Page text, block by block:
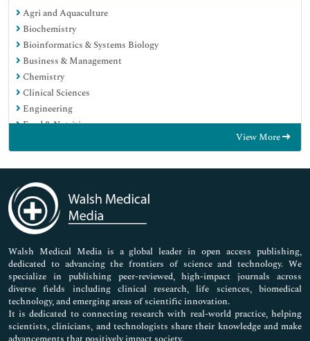
Agri and Aquaculture
Biochemistry
Bioinformatics & Systems Biology
Business & Management
Chemistry
Clinical Sciences
Engineering
Food & Nutrition
Immunology & Microbiology
Medical Sciences
Neuroscience & Psychology
Nursing & Health Care
Pharmaceutical Sciences
View More
Walsh Medical Media is a global leader in open access publishing,
dedicated to advancing the frontiers of science and technology. We
specialize in publishing peer-reviewed, high-impact journals across
diverse fields including clinical research, life sciences, biomedical
technology, and emerging areas of scientific innovation.
It is dedicated to connecting research with real-world practice, helping
scientists, clinicians, and technologists share their knowledge and make